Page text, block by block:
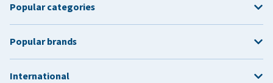
Popular categories
Popular brands
International